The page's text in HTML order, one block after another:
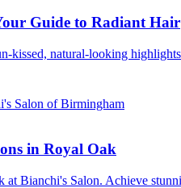
Guide to Radiant Hair
kissed, natural-looking
Salon of Birmingham
in Royal Oak
at Bianchi's Salon. Achieve